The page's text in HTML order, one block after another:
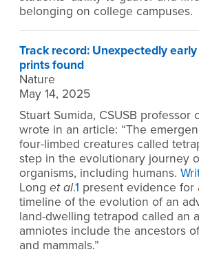
belonging on college campuses.
Track record: Unexpectedly
prints found
Nature
May 14, 2025
Stuart Sumida, CSUSB professor
wrote in an article: “The
four-limbed creatures called
step in the evolutionary journey
organisms, including humans.
Long et al.1 present evidence for
timeline of the evolution of an
land-dwelling tetrapod called an
amniotes include the ancestors
and mammals.”